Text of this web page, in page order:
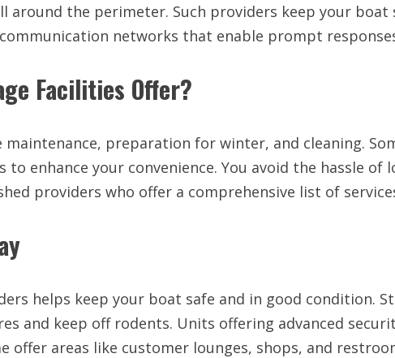
around the perimeter. Such providers keep your
networks that enable prompt
Facilities Offer?
preparation for winter, and cleaning.
to enhance your convenience. You avoid the hassle
providers who offer a comprehensive list of
helps keep your boat safe and in good condition.
and keep off rodents. Units offering advanced
offer areas like customer lounges, shops, and